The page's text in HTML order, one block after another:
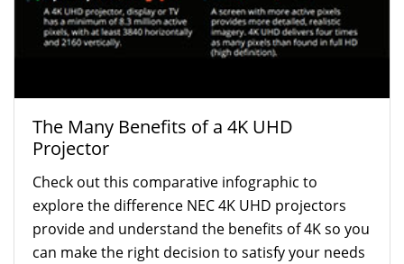
The Many Benefits of a 4K UHD
Projector
Check out this comparative infographic to
explore the difference NEC 4K UHD projectors
provide and understand the benefits of 4K so you
can make the right decision to satisfy your needs